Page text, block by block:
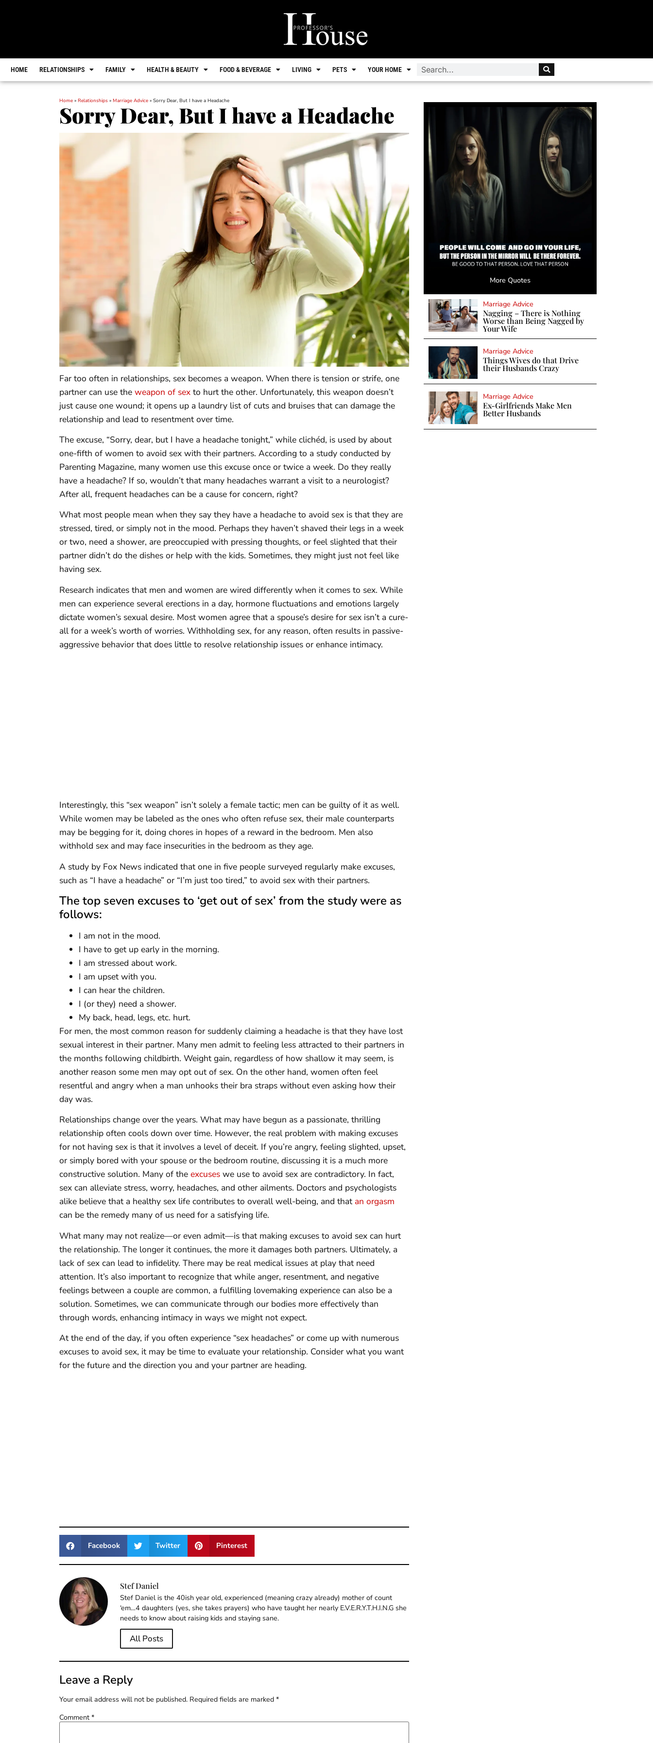
HOME RELATIONSHIPS FAMILY HEALTH & BEAUTY FOOD & BEVERAGE LIVING PETS YOUR HOME
Home » Relationships » Marriage Advice » Sorry Dear, But I have a Headache
Sorry Dear, But I have a Headache
Far too often in relationships, sex becomes a weapon. When there is tension or strife, one
partner can use the weapon of sex to hurt the other. Unfortunately, this weapon doesn’t
just cause one wound; it opens up a laundry list of cuts and bruises that can damage the
relationship and lead to resentment over time.
The excuse, “Sorry, dear, but I have a headache tonight,” while clichéd, is used by about
one-fifth of women to avoid sex with their partners. According to a study conducted by
Parenting Magazine, many women use this excuse once or twice a week. Do they really
have a headache? If so, wouldn’t that many headaches warrant a visit to a neurologist?
After all, frequent headaches can be a cause for concern, right?
What most people mean when they say they have a headache to avoid sex is that they are
stressed, tired, or simply not in the mood. Perhaps they haven’t shaved their legs in a week
or two, need a shower, are preoccupied with pressing thoughts, or feel slighted that their
partner didn’t do the dishes or help with the kids. Sometimes, they might just not feel like
having sex.
Research indicates that men and women are wired differently when it comes to sex. While
men can experience several erections in a day, hormone fluctuations and emotions largely
dictate women’s sexual desire. Most women agree that a spouse’s desire for sex isn’t a cure-
all for a week’s worth of worries. Withholding sex, for any reason, often results in passive-
aggressive behavior that does little to resolve relationship issues or enhance intimacy.
Interestingly, this “sex weapon” isn’t solely a female tactic; men can be guilty of it as well.
While women may be labeled as the ones who often refuse sex, their male counterparts
may be begging for it, doing chores in hopes of a reward in the bedroom. Men also
withhold sex and may face insecurities in the bedroom as they age.
A study by Fox News indicated that one in five people surveyed regularly make excuses,
such as “I have a headache” or “I’m just too tired,” to avoid sex with their partners.
The top seven excuses to ‘get out of sex’ from the study were as
follows:
I am not in the mood.
I have to get up early in the morning.
I am stressed about work.
I am upset with you.
I can hear the children.
I (or they) need a shower.
My back, head, legs, etc. hurt.
For men, the most common reason for suddenly claiming a headache is that they have lost
sexual interest in their partner. Many men admit to feeling less attracted to their partners in
the months following childbirth. Weight gain, regardless of how shallow it may seem, is
another reason some men may opt out of sex. On the other hand, women often feel
resentful and angry when a man unhooks their bra straps without even asking how their
day was.
Relationships change over the years. What may have begun as a passionate, thrilling
relationship often cools down over time. However, the real problem with making excuses
for not having sex is that it involves a level of deceit. If you’re angry, feeling slighted, upset,
or simply bored with your spouse or the bedroom routine, discussing it is a much more
constructive solution. Many of the excuses we use to avoid sex are contradictory. In fact,
sex can alleviate stress, worry, headaches, and other ailments. Doctors and psychologists
alike believe that a healthy sex life contributes to overall well-being, and that an orgasm
can be the remedy many of us need for a satisfying life.
What many may not realize—or even admit—is that making excuses to avoid sex can hurt
the relationship. The longer it continues, the more it damages both partners. Ultimately, a
lack of sex can lead to infidelity. There may be real medical issues at play that need
attention. It’s also important to recognize that while anger, resentment, and negative
feelings between a couple are common, a fulfilling lovemaking experience can also be a
solution. Sometimes, we can communicate through our bodies more effectively than
through words, enhancing intimacy in ways we might not expect.
At the end of the day, if you often experience “sex headaches” or come up with numerous
excuses to avoid sex, it may be time to evaluate your relationship. Consider what you want
for the future and the direction you and your partner are heading.
Facebook Twitter Pinterest
Stef Daniel
Stef Daniel is the 40ish year old, experienced (meaning crazy already) mother of count
‘em…4 daughters (yes, she takes prayers) who have taught her nearly E.V.E.R.Y.T.H.I.N.G she
needs to know about raising kids and staying sane.
All Posts
Leave a Reply
Your email address will not be published. Required fields are marked *
Comment *
More Quotes
Marriage Advice
Nagging – There is Nothing
Worse than Being Nagged by
Your Wife
Marriage Advice
Things Wives do that Drive
their Husbands Crazy
Marriage Advice
Ex-Girlfriends Make Men
Better Husbands